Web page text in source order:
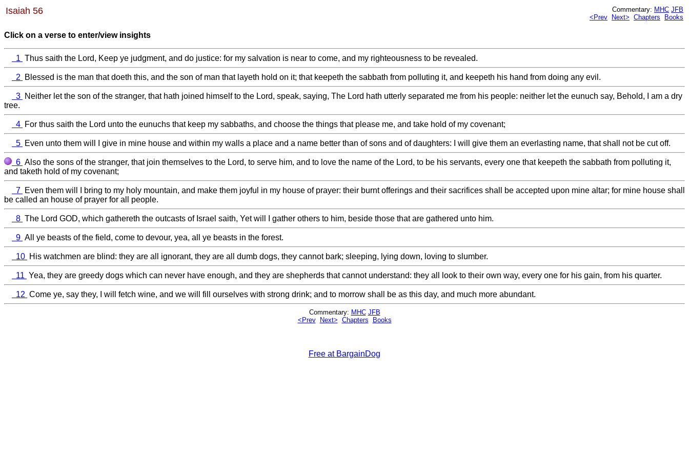
Isaiah 56 Commentary: MHC JFB
<Prev
Next> Chapters Books
Click on a verse to enter/view insights
1 Thus saith the Lord, Keep ye judgment, and do justice: for my salvation is near to come, and my righteousness to be revealed.
2 Blessed is the man that doeth this, and the son of man that layeth hold on it; that keepeth the sabbath from polluting it, and keepeth his hand from doing any evil.
3 Neither let the son of the stranger, that hath joined himself to the Lord, speak, saying, The Lord hath utterly separated me from his people: neither let the eunuch say, Behold, I am a dry
tree.
4 For thus saith the Lord unto the eunuchs that keep my sabbaths, and choose the things that please me, and take hold of my covenant;
5 Even unto them will I give in mine house and within my walls a place and a name better than of sons and of daughters: I will give them an everlasting name, that shall not be cut off.
6 Also the sons of the stranger, that join themselves to the Lord, to serve him, and to love the name of the Lord, to be his servants, every one that keepeth the sabbath from polluting it,
and taketh hold of my covenant;
7 Even them will I bring to my holy mountain, and make them joyful in my house of prayer: their burnt offerings and their sacrifices shall be accepted upon mine altar; for mine house shall
be called an house of prayer for all people.
8 The Lord GOD, which gathereth the outcasts of Israel saith, Yet will I gather others to him, beside those that are gathered unto him.
9 All ye beasts of the field, come to devour, yea, all ye beasts in the forest.
10 His watchmen are blind: they are all ignorant, they are all dumb dogs, they cannot bark; sleeping, lying down, loving to slumber.
11 Yea, they are greedy dogs which can never have enough, and they are shepherds that cannot understand: they all look to their own way, every one for his gain, from his quarter.
12 Come ye, say they, I will fetch wine, and we will fill ourselves with strong drink; and to morrow shall be as this day, and much more abundant.
Commentary: MHC JFB
<Prev
Next> Chapters Books
Free at BargainDog